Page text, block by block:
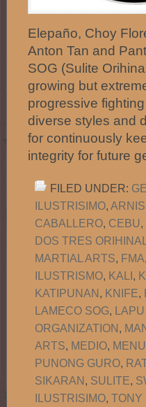
Elepaño, Choy
Anton Tan and
SOG (Sulite
growing but
progressive
diverse styles and
for continuously
integrity for future
FILED UNDER:
ILUSTRISIMO, ARNIS
CABALLERO, CEBU,
DOS TRES ORIHINAL
MARTIAL ARTS, FMA,
ILUSTRISMO, KALI,
KATIPUNAN, KNIFE,
LAMECO SOG,
ORGANIZATION,
ARTS, MEDIO, MENU
PUNONG GURO,
SIKARAN, SULITE,
ILUSTRISIMO, TONY